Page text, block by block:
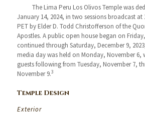
The Lima Peru Los Olivos Temple was
January 14, 2024, in two sessions broadcast at
PET by Elder D. Todd Christofferson of the
Apostles. A public open house began on
continued through Saturday, December 9,
media day was held on Monday, November 6,
guests following from Tuesday, November 7,
November 9.3
Temple Design
Exterior